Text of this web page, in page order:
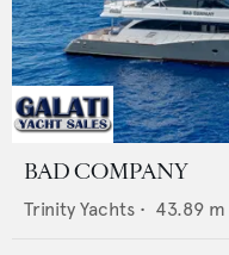
BAD COMPANY
Trinity Yachts • 43.89 m